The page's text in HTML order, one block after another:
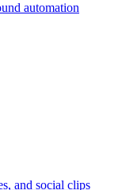
automation
and social clips